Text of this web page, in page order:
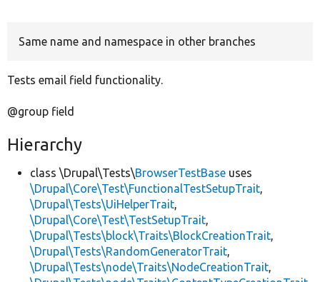
Same name and namespace in other branches
Tests email field functionality.
@group field
Hierarchy
class \Drupal\Tests\BrowserTestBase uses
\Drupal\Core\Test\FunctionalTestSetupTrait,
\Drupal\Tests\UiHelperTrait,
\Drupal\Core\Test\TestSetupTrait,
\Drupal\Tests\block\Traits\BlockCreationTrait,
\Drupal\Tests\RandomGeneratorTrait,
\Drupal\Tests\node\Traits\NodeCreationTrait,